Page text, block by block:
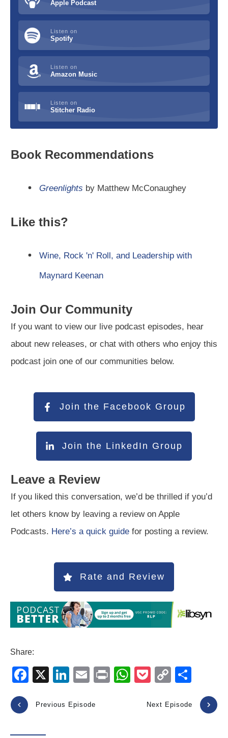
Apple Podcast
Listen on
Spotify
Listen on
Amazon Music
Listen on
Stitcher Radio
Book Recommendations
Greenlights by Matthew McConaughey
Like this?
Wine, Rock 'n' Roll, and Leadership with
Maynard Keenan
Join Our Community
If you want to view our live podcast episodes, hear
about new releases, or chat with others who enjoy this
podcast join one of our communities below.
Join the Facebook Group
Join the LinkedIn Group
Leave a Review
If you liked this conversation, we’d be thrilled if you’d
let others know by leaving a review on Apple
Podcasts. Here’s a quick guide for posting a review.
Rate and Review
Share:
F
c
X
Li
k
E
ail
Pr W P
ck
C
p
ar
Previous Episode Next Episode